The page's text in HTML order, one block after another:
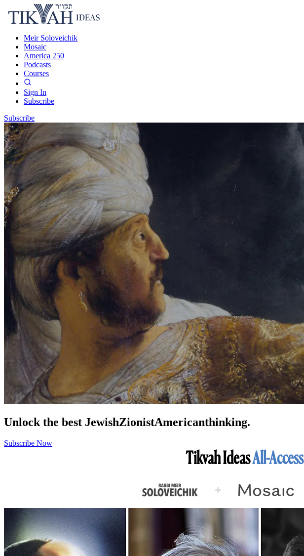
Meir Soloveichik
Mosaic
America 250
Podcasts
Courses
Sign In
Subscribe
Subscribe
Unlock the best JewishZionistAmericanthinking.
Subscribe Now
Tikvah IdeasAll-Access